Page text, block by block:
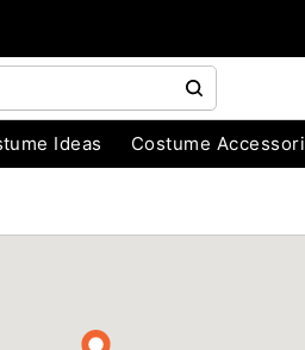
Ideas Costume